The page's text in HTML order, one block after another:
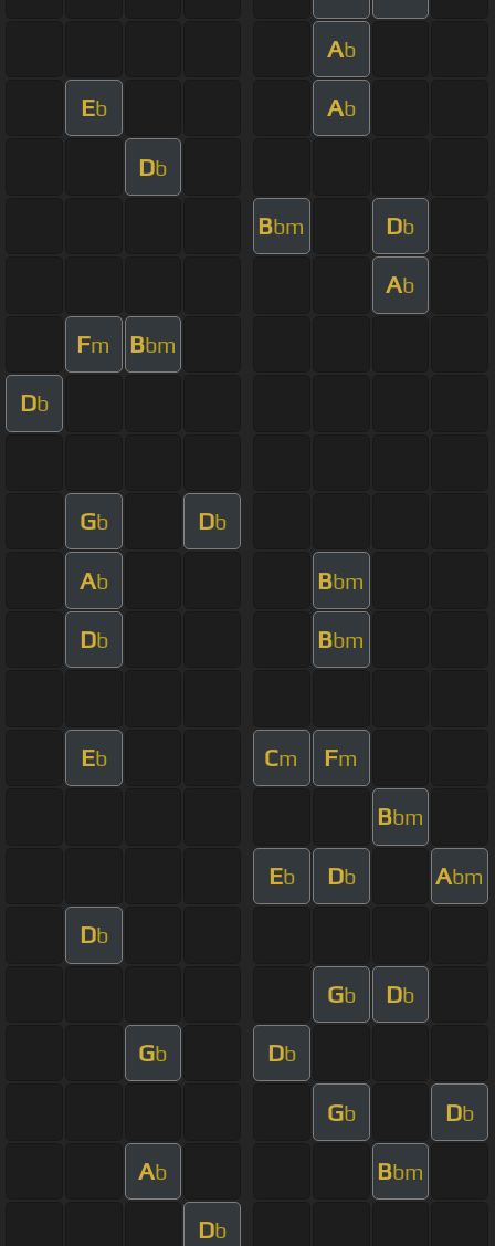
Ab
Eb Ab
Db
Bbm Db
Ab
Fm Bbm
Db
Gb Db
Ab Bbm
Db Bbm
Eb Cm Fm
Bbm
Eb Db Abm
Db
Gb Db
Gb Db
Gb Db
Ab Bbm
Db